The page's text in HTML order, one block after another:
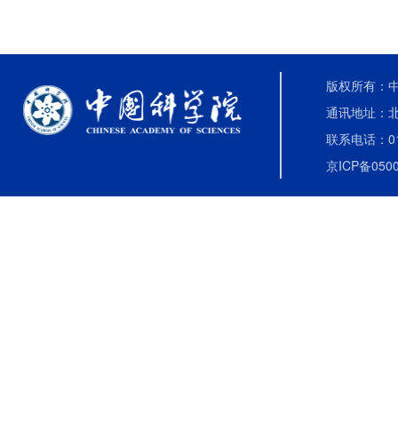
版权所有：
通讯地址：
联系电话：
京ICP备